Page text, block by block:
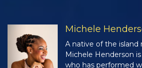
Michele
A native of the island
Michele Henderson
who has performed